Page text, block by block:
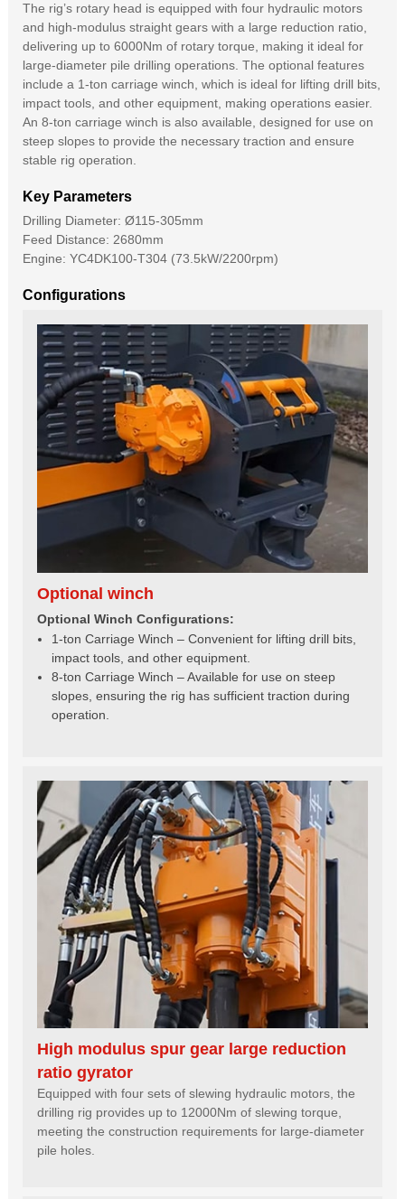
The rig’s rotary head is equipped with four hydraulic motors
and high-modulus straight gears with a large reduction ratio,
delivering up to 6000Nm of rotary torque, making it ideal for
large-diameter pile drilling operations. The optional features
include a 1-ton carriage winch, which is ideal for lifting drill bits,
impact tools, and other equipment, making operations easier.
An 8-ton carriage winch is also available, designed for use on
steep slopes to provide the necessary traction and ensure
stable rig operation.
Key Parameters
Drilling Diameter: Ø115-305mm
Feed Distance: 2680mm
Engine: YC4DK100-T304 (73.5kW/2200rpm)
Configurations
Optional winch
Optional Winch Configurations:
1-ton Carriage Winch – Convenient for lifting drill bits,
impact tools, and other equipment.
8-ton Carriage Winch – Available for use on steep
slopes, ensuring the rig has sufficient traction during
operation.
High modulus spur gear large reduction
ratio gyrator
Equipped with four sets of slewing hydraulic motors, the
drilling rig provides up to 12000Nm of slewing torque,
meeting the construction requirements for large-diameter
pile holes.